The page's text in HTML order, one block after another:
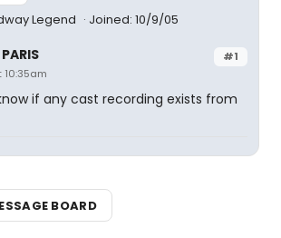
Legend Joined: 10/9/05
#1
if any cast recording exists from
BOARD